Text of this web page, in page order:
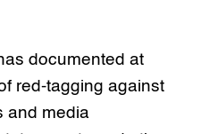
documented at
red-tagging against
and media